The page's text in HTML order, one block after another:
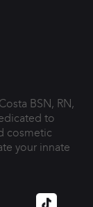
BSN, RN,
to
cosmetic
your innate